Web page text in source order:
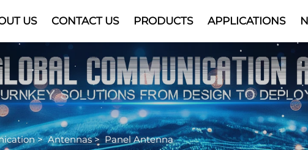
US CONTACT US PRODUCTS APPLICATIONS
Video
>Antennas> Panel Antenna